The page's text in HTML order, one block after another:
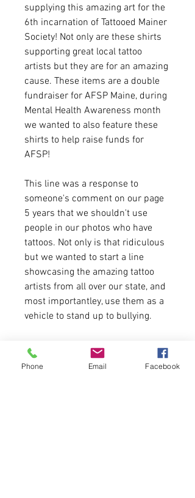
supplying this amazing art for the
6th incarnation of Tattooed Mainer
Society! Not only are these shirts
supporting great local tattoo
artists but they are for an amazing
cause. These items are a double
fundraiser for AFSP Maine, during
Mental Health Awareness month
we wanted to also feature these
shirts to help raise funds for
AFSP!
This line was a response to
someone's comment on our page
5 years that we shouldn't use
people in our photos who have
tattoos. Not only is that ridiculous
but we wanted to start a line
showcasing the amazing tattoo
artists from all over our state, and
most importantley, use them as a
vehicle to stand up to bullying.
For more information on Hurst and
Co and to book an appointment:
Phone Email Facebook